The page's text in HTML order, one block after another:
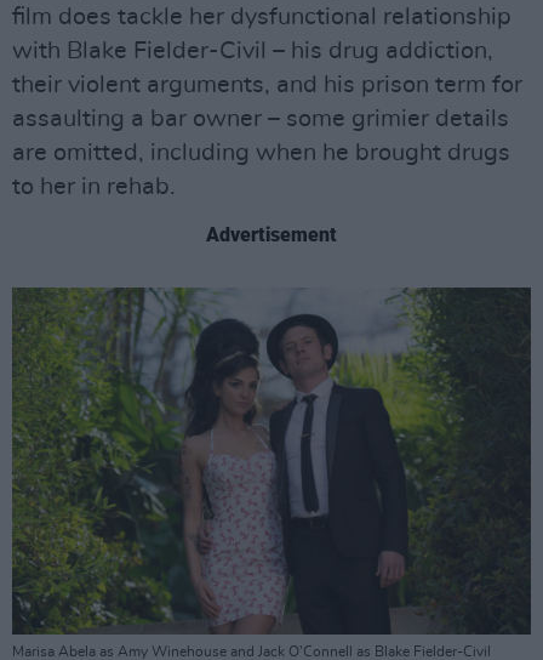
film does tackle her dysfunctional relationship
with Blake Fielder-Civil – his drug addiction,
their violent arguments, and his prison term for
assaulting a bar owner – some grimier details
are omitted, including when he brought drugs
to her in rehab.
Advertisement
Marisa Abela as Amy Winehouse and Jack O'Connell as Blake Fielder-Civil